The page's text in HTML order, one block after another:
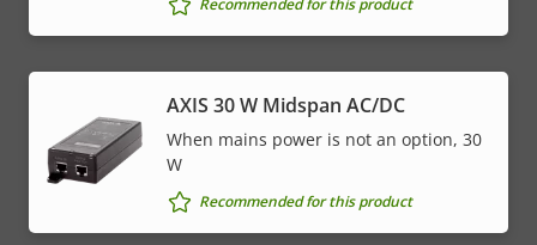
Recommended for this product
AXIS 30 W Midspan AC/DC
When mains power is not an option, 30
W
Recommended for this product